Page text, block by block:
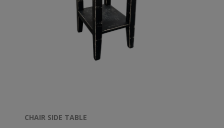
CHAIR SIDE TABLE